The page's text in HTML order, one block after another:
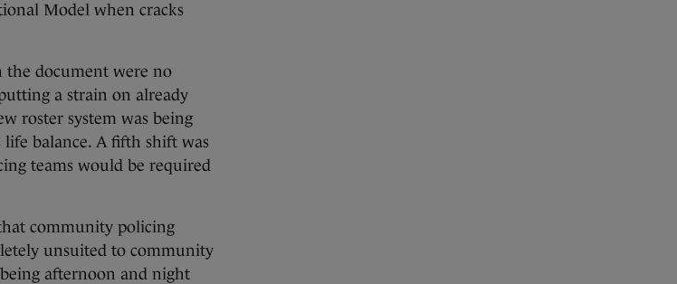
Model when cracks
the document were no
a strain on already
roster system was being
balance. A fifth shift was
teams would be required
community policing
unsuited to community
afternoon and night